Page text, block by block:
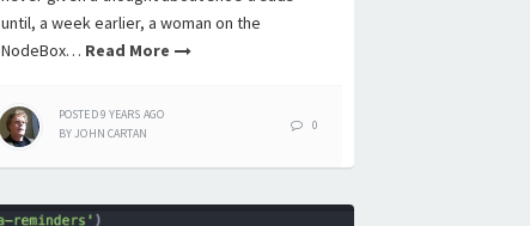
until, a week earlier, a woman on the
NodeBox… Read More
POSTED9 YEARS AGO
BYJOHN CARTAN
0